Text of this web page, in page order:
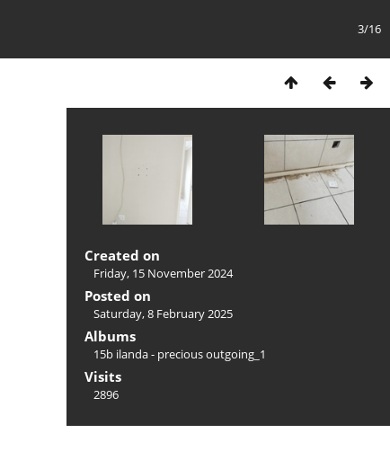
3/16
Created on
Friday, 15 November 2024
Posted on
Saturday, 8 February 2025
Albums
15b ilanda - precious outgoing_1
Visits
2896